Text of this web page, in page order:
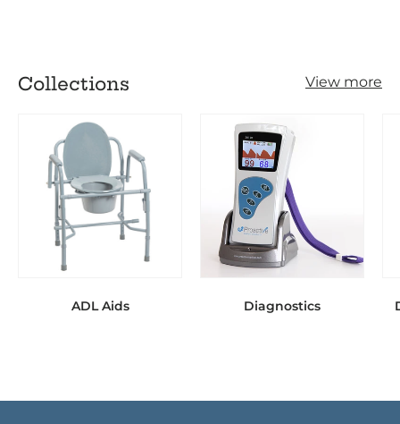
Collections View more
ADL Aids Diagnostics